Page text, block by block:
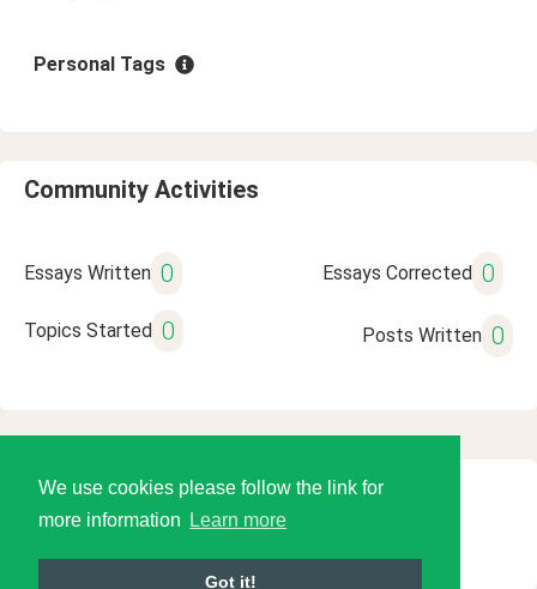
We use cookies please follow the link for
more information
Learn more
Got it!
Personal Tags
Community Activities
Essays Written 0 Essays Corrected 0
Topics Started 0 Posts Written 0
© 2026 Language Tools LLC